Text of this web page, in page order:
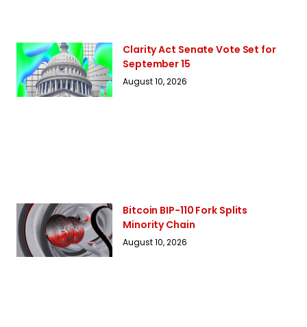
Clarity Act Senate Vote Set for
September 15
August 10, 2026
Bitcoin BIP-110 Fork Splits
Minority Chain
August 10, 2026